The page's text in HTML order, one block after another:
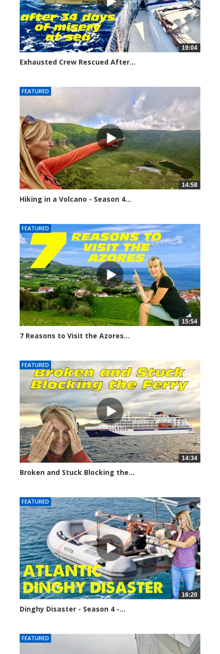
19:04
Exhausted Crew Rescued After...
FEATURED
14:58
Hiking in a Volcano - Season 4...
FEATURED
15:54
7 Reasons to Visit the Azores...
FEATURED
14:34
Broken and Stuck Blocking the...
FEATURED
16:20
Dinghy Disaster - Season 4 -...
FEATURED